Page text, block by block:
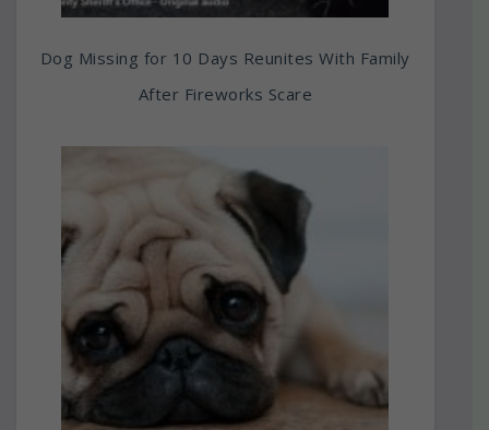
Dog Missing for 10 Days Reunites With Family
After Fireworks Scare